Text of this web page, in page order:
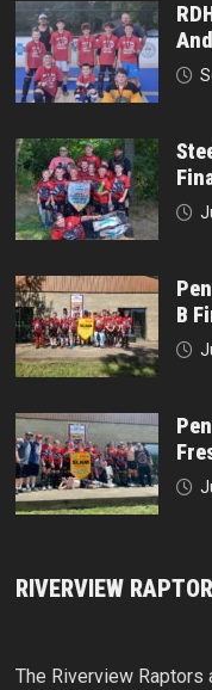
B
RIVERVIEW
The Riverview